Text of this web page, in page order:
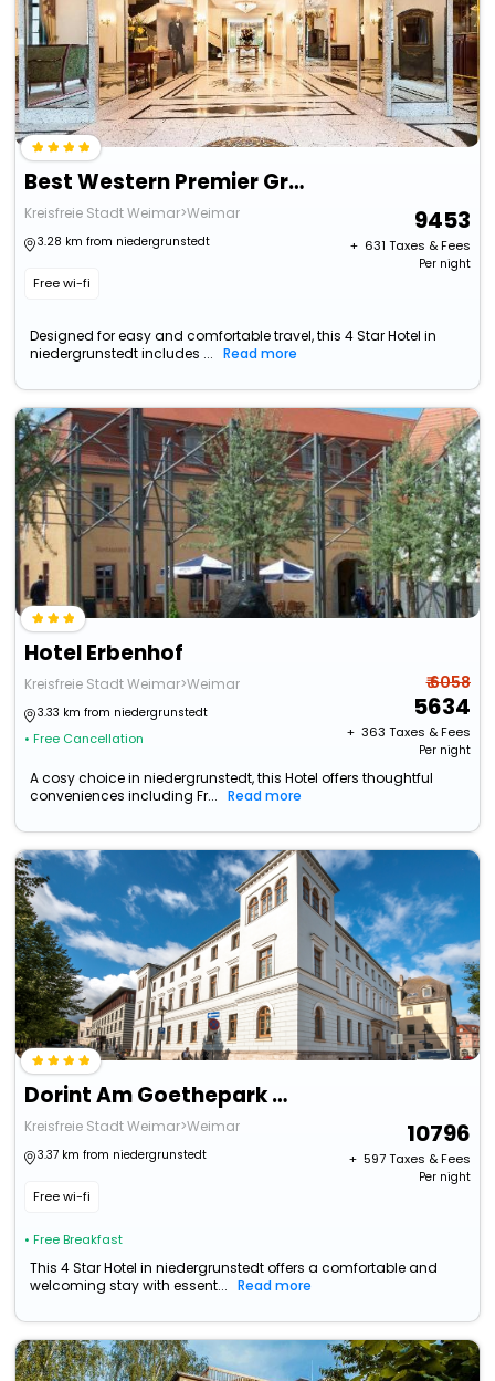
Best Western Premier Grand Hotel Russischer Hof
Kreisfreie Stadt Weimar>Weimar
3.28 km from niedergrunstedt
Free wi-fi
9453
+ ₹ 631 Taxes & Fees
Per night
Designed for easy and comfortable travel, this 4 Star Hotel in
niedergrunstedt includes ...
Read more
Hotel Erbenhof
Kreisfreie Stadt Weimar>Weimar
3.33 km from niedergrunstedt
• Free Cancellation
₹ 6058
5634
+ ₹ 363 Taxes & Fees
Per night
A cosy choice in niedergrunstedt, this Hotel offers thoughtful
conveniences including Fr...
Read more
Dorint Am Goethepark Weimar
Kreisfreie Stadt Weimar>Weimar
3.37 km from niedergrunstedt
Free wi-fi
• Free Breakfast
10796
+ ₹ 597Taxes & Fees
Per night
This 4 Star Hotel in niedergrunstedt offers a comfortable and
welcoming stay with essent...
Read more